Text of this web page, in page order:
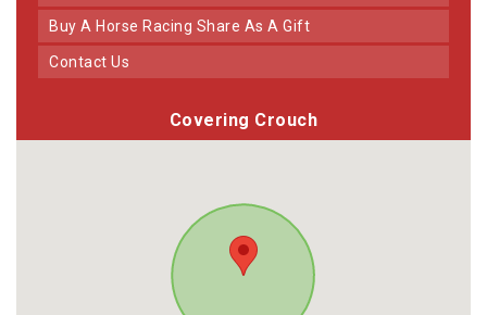
Buy A Horse Racing Share As A Gift
Contact Us
Covering Crouch